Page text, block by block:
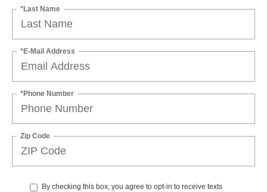
*Last Name
*E-Mail Address
*Phone Number
Zip Code
By checking this box, you agree to opt-in to receive texts